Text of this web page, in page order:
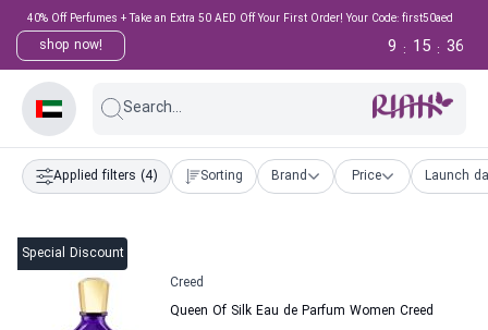
40% Off Perfumes + Take an Extra 50 AED Off Your First Order! Your Code: first50aed
shop now! 35
:
15
:
9
Search...
Applied filters (4) Sorting Brand Price Launch
Special Discount
Creed
Queen Of Silk Eau de Parfum Women Creed